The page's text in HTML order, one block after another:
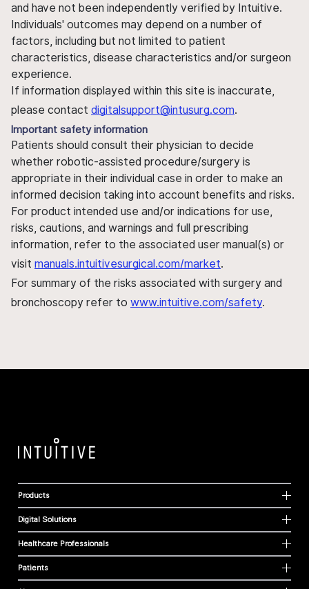
and have not been independently verified by Intuitive.
Individuals' outcomes may depend on a number of
factors, including but not limited to patient
characteristics, disease characteristics and/or surgeon
experience.
If information displayed within this site is inaccurate,
please contact digitalsupport@intusurg.com.
Important safety information
Patients should consult their physician to decide
whether robotic-assisted procedure/surgery is
appropriate in their individual case in order to make an
informed decision taking into account benefits and risks.
For product intended use and/or indications for use,
risks, cautions, and warnings and full prescribing
information, refer to the associated user manual(s) or
visit manuals.intuitivesurgical.com/market.
For summary of the risks associated with surgery and
bronchoscopy refer to www.intuitive.com/safety.
Products
Digital Solutions
Healthcare Professionals
Patients